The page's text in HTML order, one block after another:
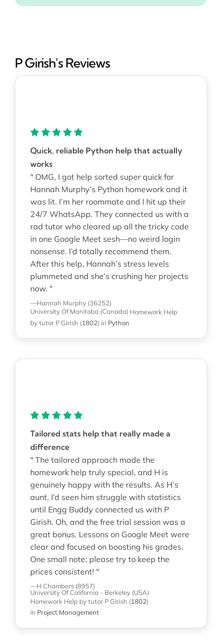
P Girish's Reviews
Quick, reliable Python help that actually
works
" OMG, I got help sorted super quick for
Hannah Murphy’s Python homework and it
was lit. I’m her roommate and I hit up their
24/7 WhatsApp. They connected us with a
rad tutor who cleared up all the tricky code
in one Google Meet sesh—no weird login
nonsense. I’d totally recommend them.
After this help, Hannah’s stress levels
plummeted and she’s crushing her projects
now. "
—Hannah Murphy (36252)
University Of Manitoba (Canada) Homework Help
by tutor P Girish (1802) in Python
Tailored stats help that really made a
difference
" The tailored approach made the
homework help truly special, and H is
genuinely happy with the results. As H’s
aunt, I’d seen him struggle with statistics
until Engg Buddy connected us with P
Girish. Oh, and the free trial session was a
great bonus. Lessons on Google Meet were
clear and focused on boosting his grades.
One small note: please try to keep the
prices consistent! "
—H Chambers (8957)
University Of California - Berkeley (USA)
Homework Help by tutor P Girish (1802)
in Project Management